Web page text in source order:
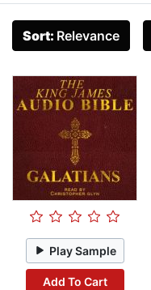
Sort: Relevance
Play Sample
Add To Cart